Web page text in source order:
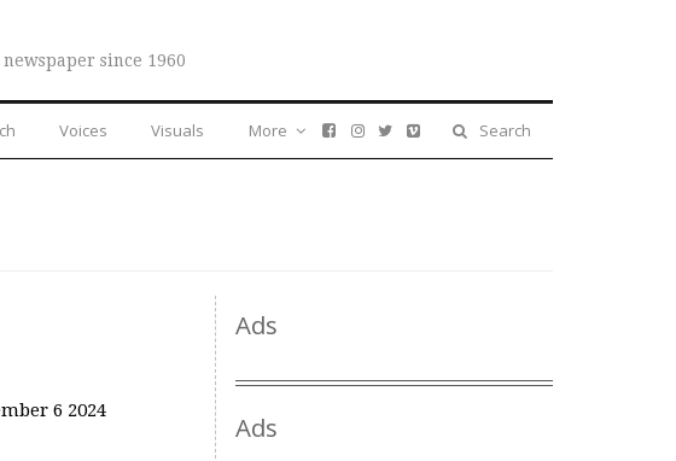
since 1960
Voices Visuals Search
More
6 2024
Ads
Ads